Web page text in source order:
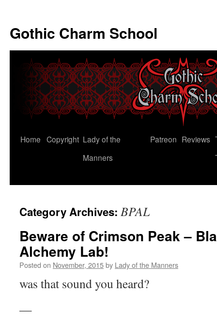
Gothic Charm School
Skip
Home Copyright Lady of the
Manners
Patreon Reviews
Category Archives: BPAL
Beware of Crimson Peak –
Alchemy Lab!
Posted on November, 2015by Lady of the Manners
was that sound you heard?
—